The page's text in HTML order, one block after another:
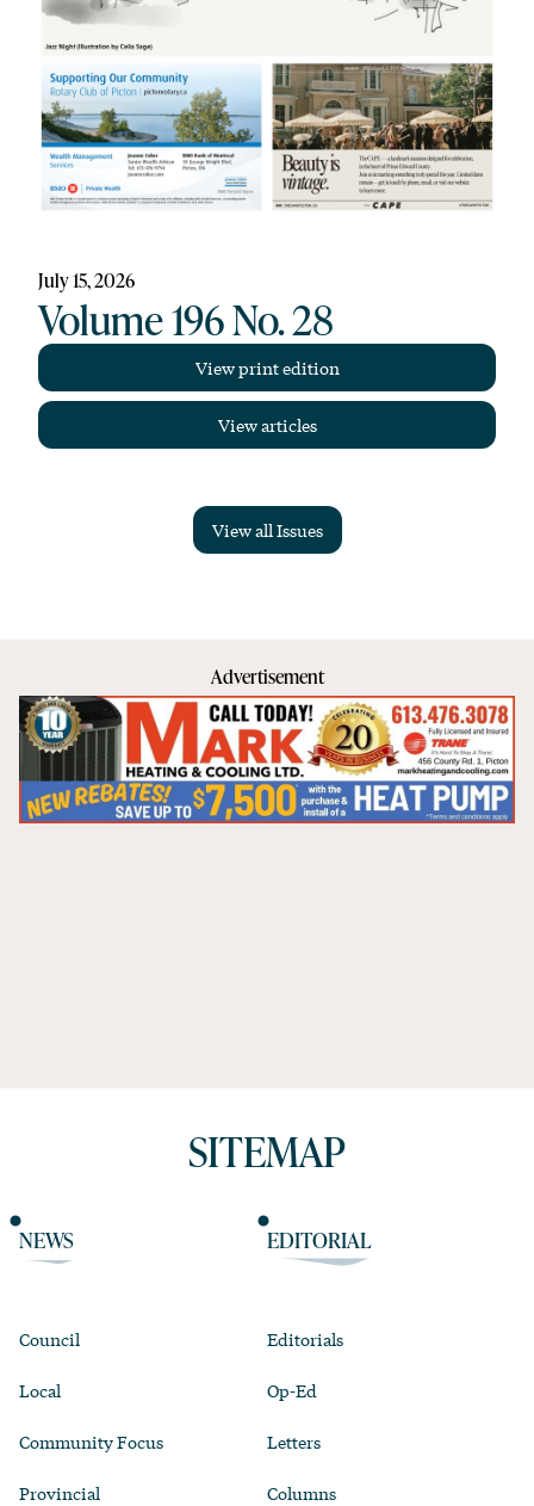
July 15, 2026
Volume 196 No. 28
View print edition
View articles
View all Issues
Advertisement
SITEMAP
NEWS
Council
Local
Community Focus
Provincial
EDITORIAL
Editorials
Op-Ed
Letters
Columns